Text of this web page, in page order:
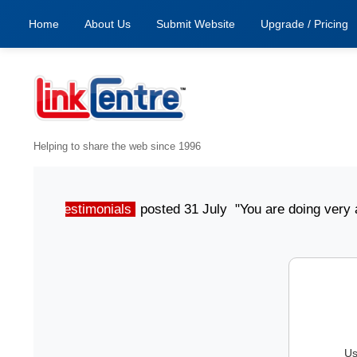
Home About Us Submit Website Upgrade / Pricing
Helping to share the web since 1996
Testimonials posted 31 July "You are doing very